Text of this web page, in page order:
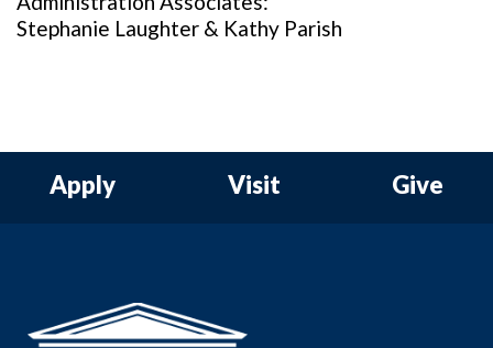
Stephanie Laughter & Kathy Parish
Apply Visit Give